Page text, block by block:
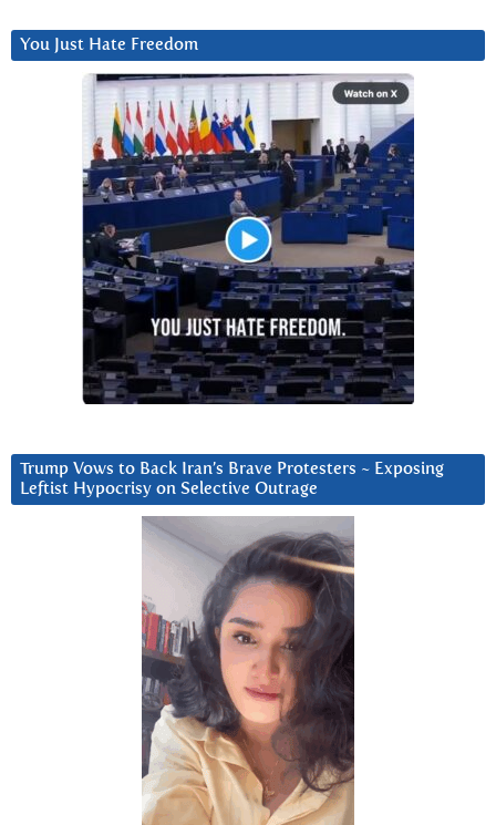
You Just Hate Freedom
Trump Vows to Back Iran’s Brave Protesters ~ Exposing
Leftist Hypocrisy on Selective Outrage